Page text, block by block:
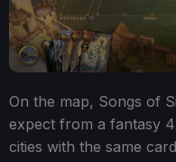
On the map, Songs of
expect from a fantasy
cities with the same